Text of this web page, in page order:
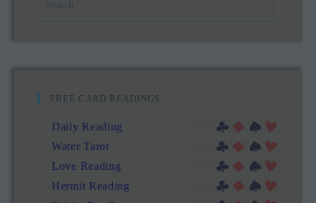
FREE CARD READINGS
Daily Reading
Water Tarot
Love Reading
Hermit Reading